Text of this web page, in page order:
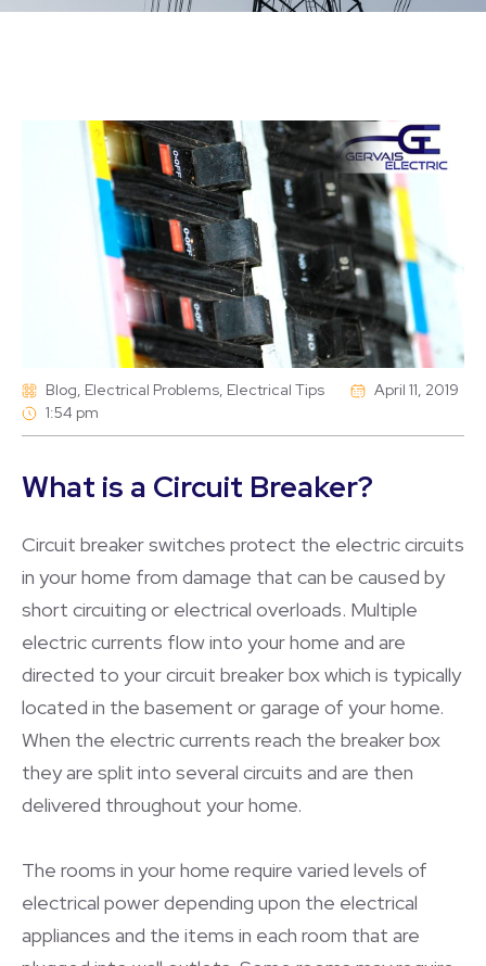
Blog, Electrical Problems, Electrical Tips
April 11, 2019
1:54 pm
What is a Circuit Breaker?
Circuit breaker switches protect the electric circuits
in your home from damage that can be caused by
short circuiting or electrical overloads. Multiple
electric currents flow into your home and are
directed to your circuit breaker box which is typically
located in the basement or garage of your home.
When the electric currents reach the breaker box
they are split into several circuits and are then
delivered throughout your home.
The rooms in your home require varied levels of
electrical power depending upon the electrical
appliances and the items in each room that are